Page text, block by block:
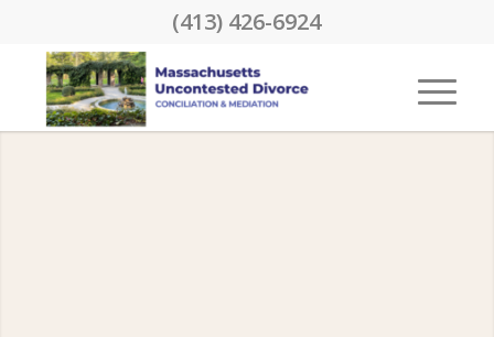
(413) 426-6924